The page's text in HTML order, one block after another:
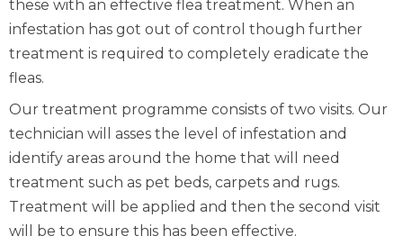
these with an effective flea treatment. When an
infestation has got out of control though further
treatment is required to completely eradicate the
fleas.
Our treatment programme consists of two visits. Our
technician will asses the level of infestation and
identify areas around the home that will need
treatment such as pet beds, carpets and rugs.
Treatment will be applied and then the second visit
will be to ensure this has been effective.